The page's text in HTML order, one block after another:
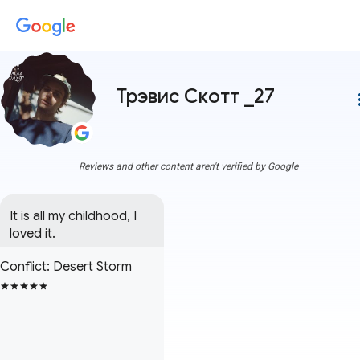
Трэвис Скотт _27
Reviews and other content aren't verified by Google
It is all my childhood, I
loved it.
Conflict: Desert Storm